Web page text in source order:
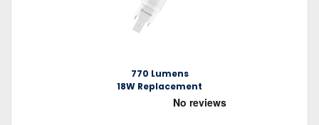
770 Lumens
18W Replacement